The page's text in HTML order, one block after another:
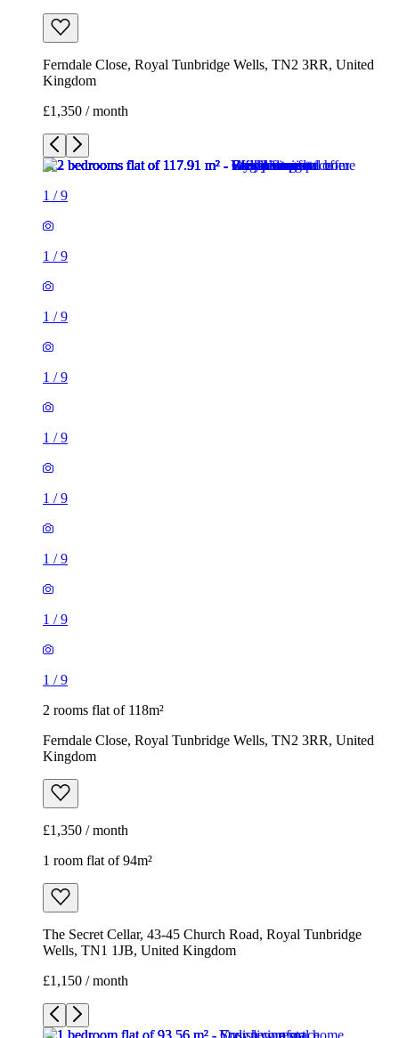
Ferndale Close, Royal Tunbridge Wells, TN2 3RR, United
Kingdom
£1,350 / month
1 /9
1 /9
1 /9
1 /9
1 /9
1 /9
1 /9
1 /9
1 /9
2 rooms flat of 118m²
Ferndale Close, Royal Tunbridge Wells, TN2 3RR, United
Kingdom
£1,350 / month
1 room flat of 94m²
The Secret Cellar, 43-45 Church Road, Royal Tunbridge
Wells, TN1 1JB, United Kingdom
£1,150 / month